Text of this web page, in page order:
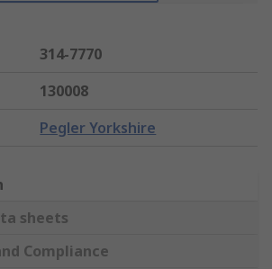
314-7770
130008
Pegler Yorkshire
sheets
Compliance